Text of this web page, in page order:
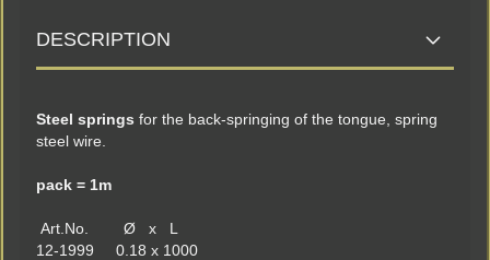
DESCRIPTION
Steel springs for the back-springing of the tongue, spring
steel wire.
pack = 1m
Art.No. Ø x L
12-1999 0.18 x 1000